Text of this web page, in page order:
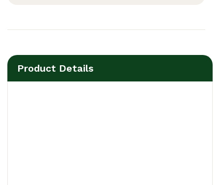
Product Details